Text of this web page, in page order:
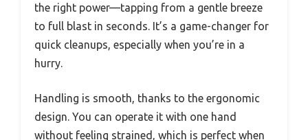
the right power—tapping from a gentle breeze
to full blast in seconds. It’s a game-changer for
quick cleanups, especially when you’re in a
hurry.
Handling is smooth, thanks to the ergonomic
design. You can operate it with one hand
without feeling strained, which is perfect when